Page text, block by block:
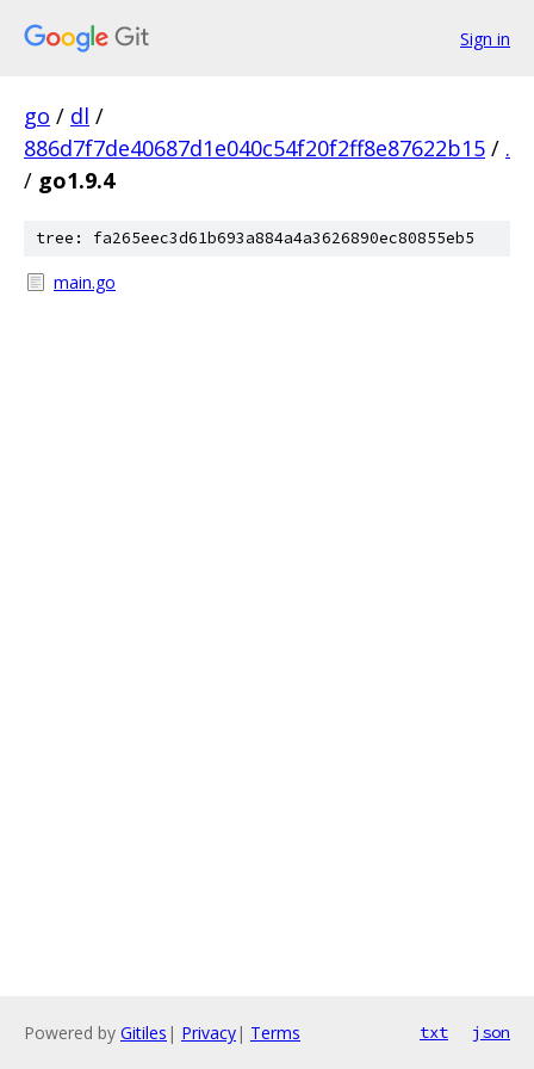
Sign in
go / dl /
886d7f7de40687d1e040c54f20f2ff8e87622b15 / .
/ go1.9.4
tree: fa265eec3d61b693a884a4a3626890ec80855eb5
main.go
Powered by Gitiles | Privacy| Terms txt json